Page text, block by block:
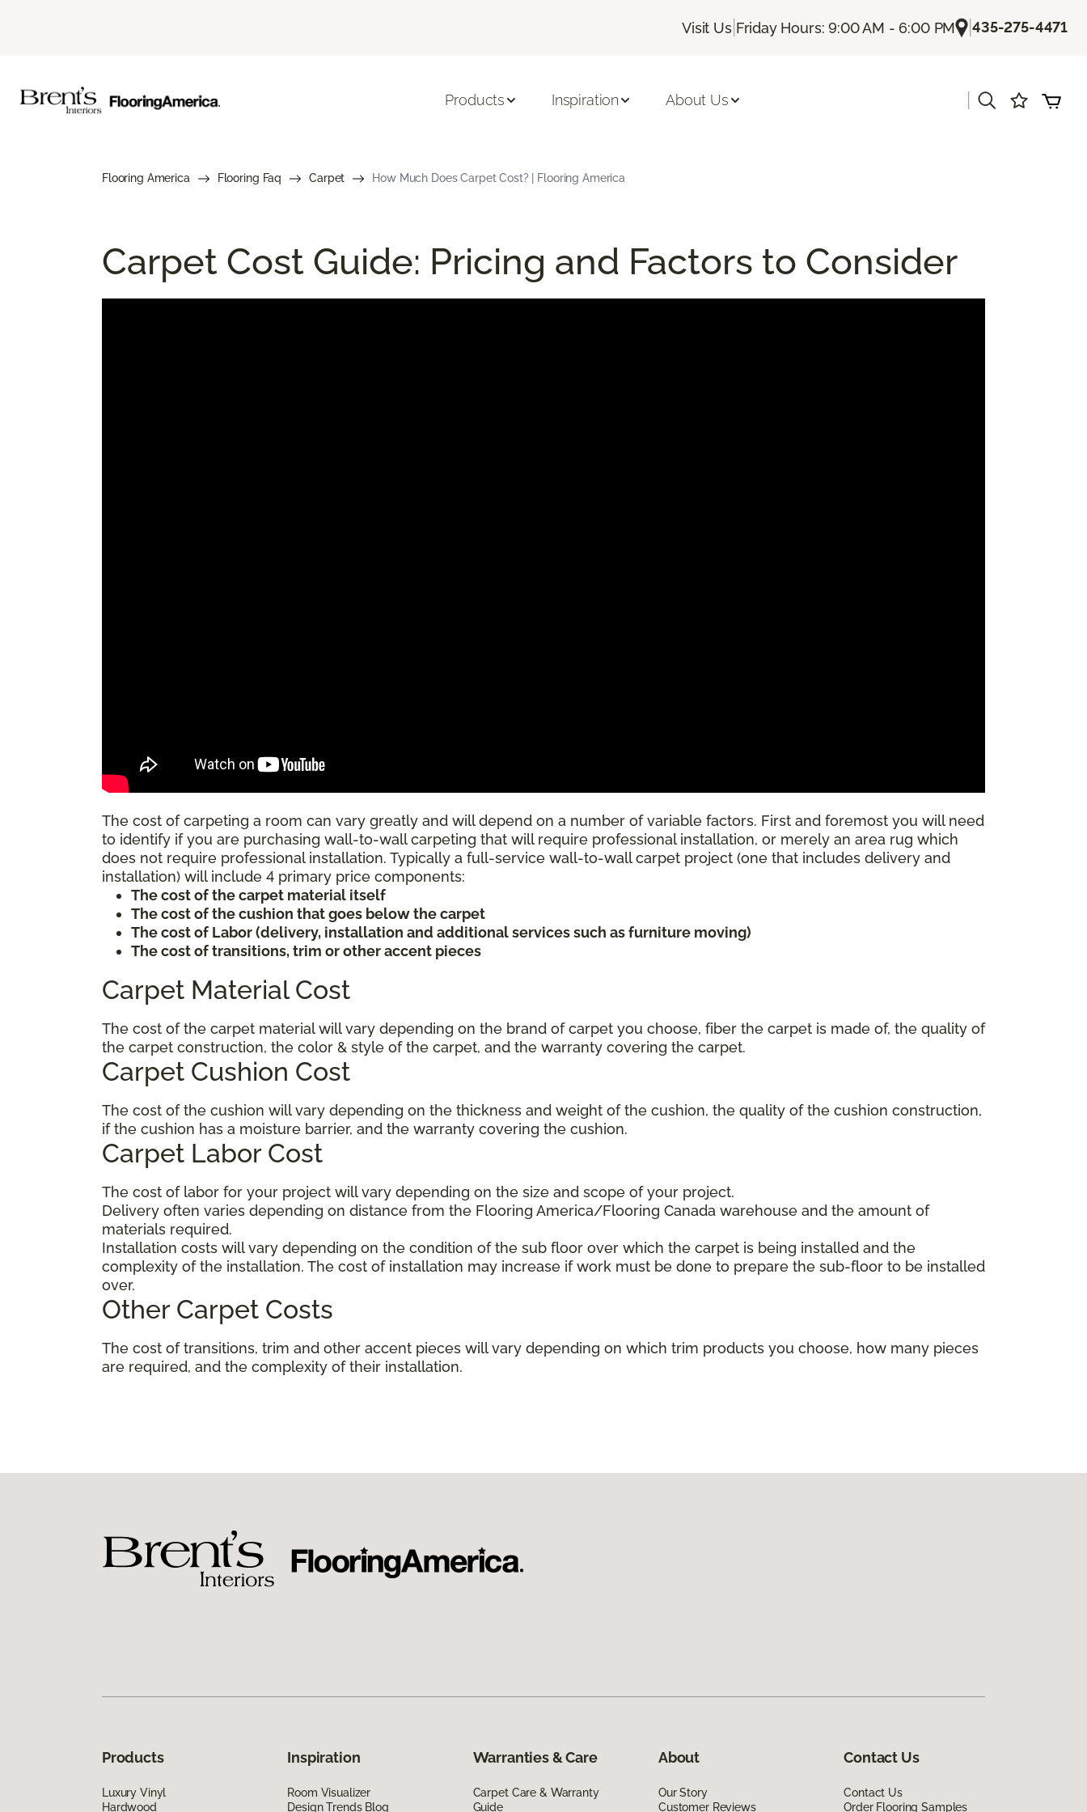
Visit Us| Friday Hours: 9:00 AM - 6:00 PM |435-275-4471
Products Inspiration About Us
Flooring America Flooring Faq Carpet How Much Does Carpet Cost? | Flooring America
Carpet Cost Guide: Pricing and Factors to Consider
The cost of carpeting a room can vary greatly and will depend on a number of variable factors. First and foremost you will need
to identify if you are purchasing wall-to-wall carpeting that will require professional installation, or merely an area rug which
does not require professional installation. Typically a full-service wall-to-wall carpet project (one that includes delivery and
installation) will include 4 primary price components:
The cost of the carpet material itself
The cost of the cushion that goes below the carpet
The cost of Labor (delivery, installation and additional services such as furniture moving)
The cost of transitions, trim or other accent pieces
Carpet Material Cost
The cost of the carpet material will vary depending on the brand of carpet you choose, fiber the carpet is made of, the quality of
the carpet construction, the color & style of the carpet, and the warranty covering the carpet.
Carpet Cushion Cost
The cost of the cushion will vary depending on the thickness and weight of the cushion, the quality of the cushion construction,
if the cushion has a moisture barrier, and the warranty covering the cushion.
Carpet Labor Cost
The cost of labor for your project will vary depending on the size and scope of your project.
Delivery often varies depending on distance from the Flooring America/Flooring Canada warehouse and the amount of
materials required.
Installation costs will vary depending on the condition of the sub floor over which the carpet is being installed and the
complexity of the installation. The cost of installation may increase if work must be done to prepare the sub-floor to be installed
over.
Other Carpet Costs
The cost of transitions, trim and other accent pieces will vary depending on which trim products you choose, how many pieces
are required, and the complexity of their installation.
Products
Luxury Vinyl
Hardwood
Inspiration
Room Visualizer
Design Trends Blog
Warranties & Care
Carpet Care & Warranty
Guide
About
Our Story
Customer Reviews
Contact Us
Contact Us
Order Flooring Samples